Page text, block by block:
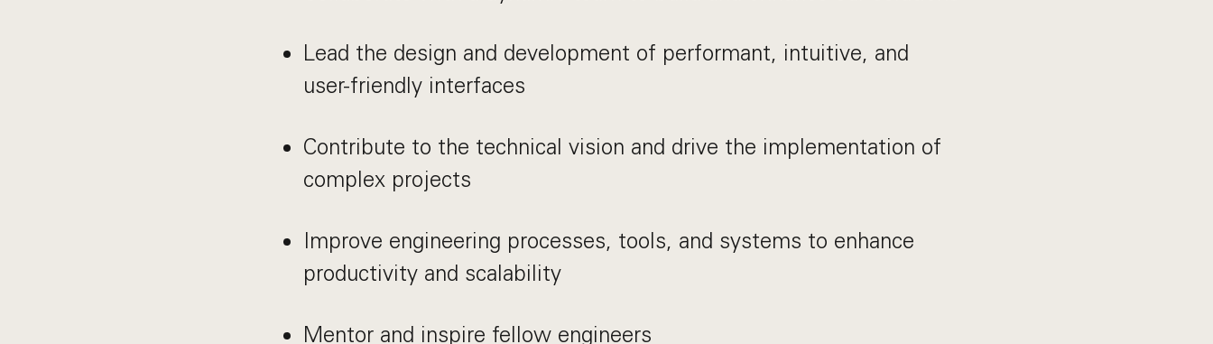
Lead the design and development of performant, intuitive, and
user-friendly interfaces
Contribute to the technical vision and drive the implementation of
complex projects
Improve engineering processes, tools, and systems to enhance
productivity and scalability
Mentor and inspire fellow engineers